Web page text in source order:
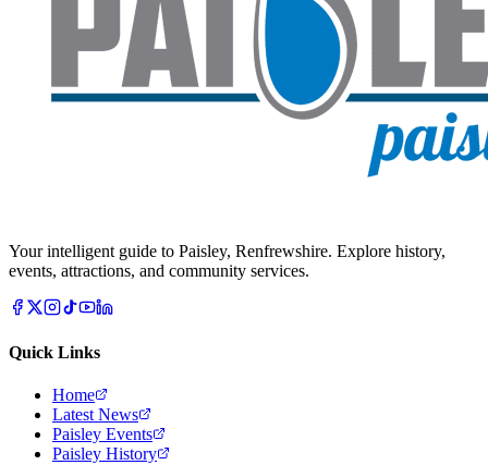
Your intelligent guide to Paisley, Renfrewshire. Explore history,
events, attractions, and community services.
Quick Links
Home
Latest News
Paisley Events
Paisley History